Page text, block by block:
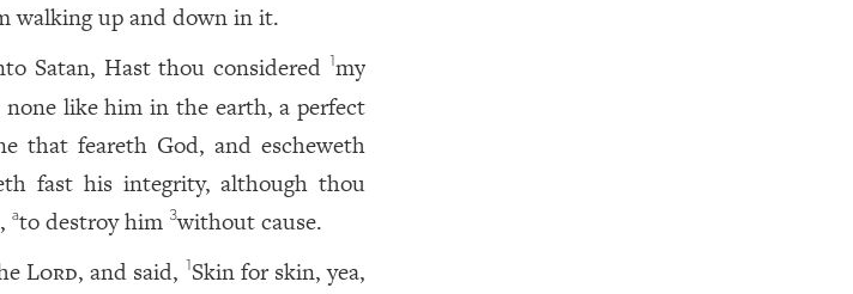
walking up and down in it.
Satan, Hast thou considered my
none like him in the earth, a perfect
that feareth God, and escheweth
fast his integrity, although thou
ato destroy him 3without cause.
Lord, and said, Skin for skin, yea,